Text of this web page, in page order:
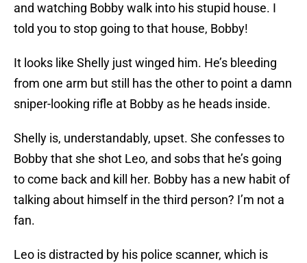
and watching Bobby walk into his stupid house. I
told you to stop going to that house, Bobby!
It looks like Shelly just winged him. He’s bleeding
from one arm but still has the other to point a damn
sniper-looking rifle at Bobby as he heads inside.
Shelly is, understandably, upset. She confesses to
Bobby that she shot Leo, and sobs that he’s going
to come back and kill her. Bobby has a new habit of
talking about himself in the third person? I’m not a
fan.
Leo is distracted by his police scanner, which is